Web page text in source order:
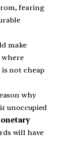
fearing
make
where
not cheap
why
unoccupied
will have